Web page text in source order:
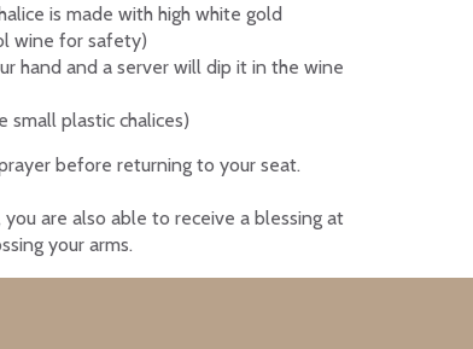
is made with high white gold
wine for safety)
hand and a server will dip it in the wine
small plastic chalices)
before returning to your seat.
are also able to receive a blessing at
your arms.